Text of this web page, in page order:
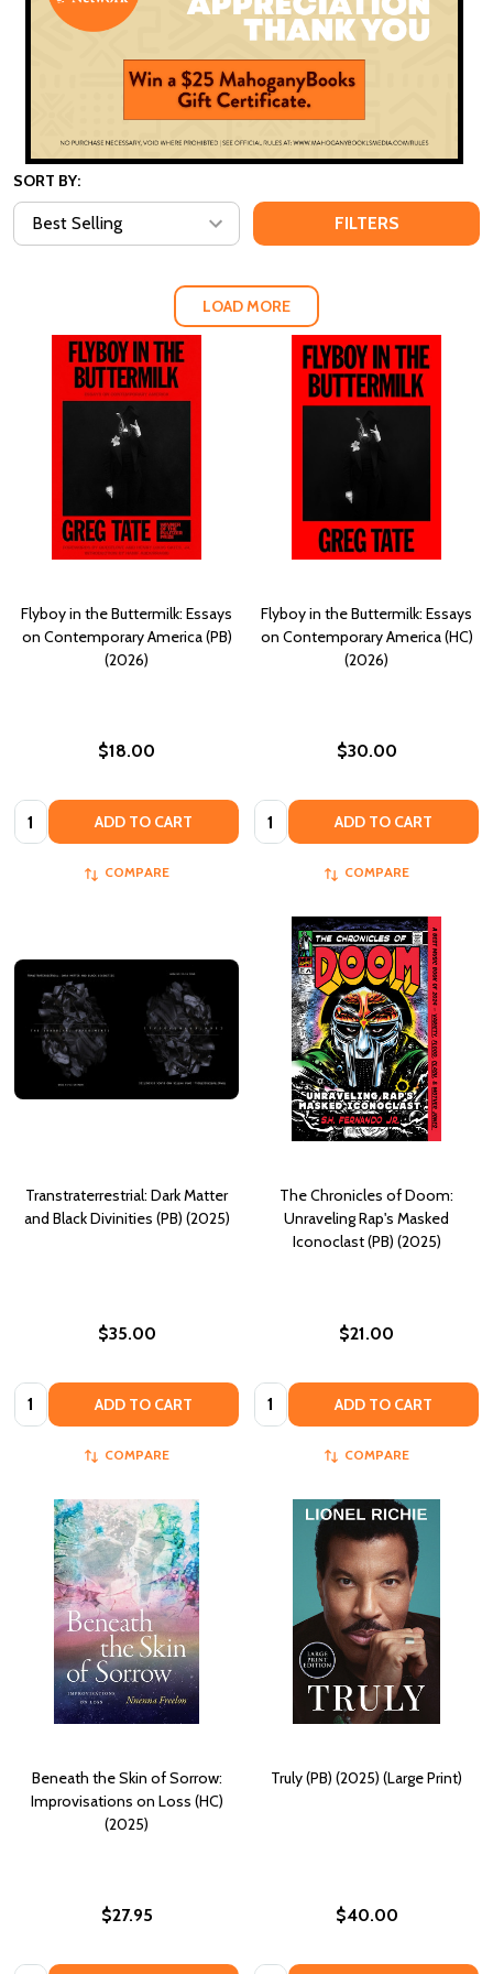
SORT BY:
FILTERS
LOAD MORE
Flyboy in the Buttermilk: Essays
on Contemporary America (PB)
(2026)
$18.00
Quantity: ADD TO CART
COMPARE
Flyboy in the Buttermilk: Essays
on Contemporary America (HC)
(2026)
$30.00
Quantity: ADD TO CART
COMPARE
Transtraterrestrial: Dark Matter
and Black Divinities (PB) (2025)
$35.00
Quantity: ADD TO CART
COMPARE
The Chronicles of Doom:
Unraveling Rap's Masked
Iconoclast (PB) (2025)
$21.00
Quantity: ADD TO CART
COMPARE
Beneath the Skin of Sorrow:
Improvisations on Loss (HC)
(2025)
$27.95
Truly (PB) (2025) (Large Print)
$40.00